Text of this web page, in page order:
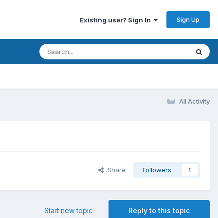
Existing user? Sign In Sign Up
All Activity
Share Followers 1
Reply to this topic
Start new topic